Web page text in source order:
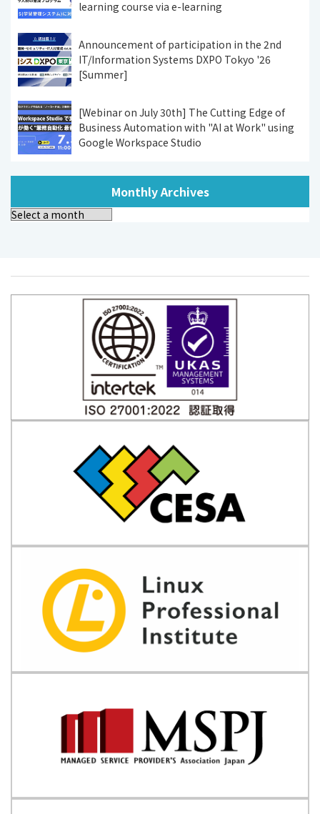
learning course via e-learning
Announcement of participation in the 2nd
IT/Information Systems DXPO Tokyo '26
[Summer]
[Webinar on July 30th] The Cutting Edge of
Business Automation with "AI at Work" using
Google Workspace Studio
Monthly Archives